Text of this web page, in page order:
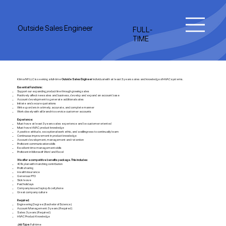
Outside Sales Engineer
FULL-
TIME
Klima NY LLC is seeking a full-timeOutside Sales Engineer individual with at least 3 years sales and knowledge of HVAC systems.
Essential Functions:
Support our expanding product line through growing sales
Positively affect new sales and business, develop and expand an account base
Account development to generate additional sales
Initiate and secure quotations
Write up orders in a timely, accurate, and complete manner
Work closely with all branch to service customer accounts
Experience:
Must have at least 3 years sales experience and be customer oriented
Must have HVAC product knowledge
A positive attitude, exceptional work ethic, and a willingness to continually learn
Continuous improvement in product knowledge
Account development, management and retention
Proficient communication skills
Excellent time management skills
Proficient in Microsoft Word and Excel
We offer a competitive benefits package. This includes:
401k plan with matching contribution
Profit sharing
Health insurance
Generous PTO
Sick leave
Paid holidays
Company issued laptop & cell phone
Great company culture
Required:
Engineering Degree (Bachelor of Science)
Account Management: 3 years (Required)
Sales: 3 years (Required)
HVAC Product Knowledge
Job Type: Full-time